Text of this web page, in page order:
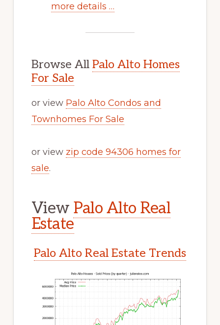
more details …
Browse All Palo Alto Homes
For Sale
or view Palo Alto Condos and
Townhomes For Sale
or view zip code 94306 homes for
sale.
View Palo Alto Real
Estate
Palo Alto Real Estate Trends